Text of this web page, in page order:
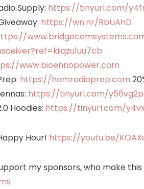
Supply: https://tinyurl.com/
https://wn.nr/RbUAhD
www.bioennopower.com
https://hamradioprep.com
https://tinyurl.com/
Hoodies: https://tinyurl.com/
Hour! https://youtu.be/
my sponsors, who make this